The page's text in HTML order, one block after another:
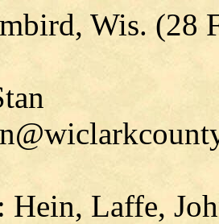
Wis. (28
Hein, Laffe,